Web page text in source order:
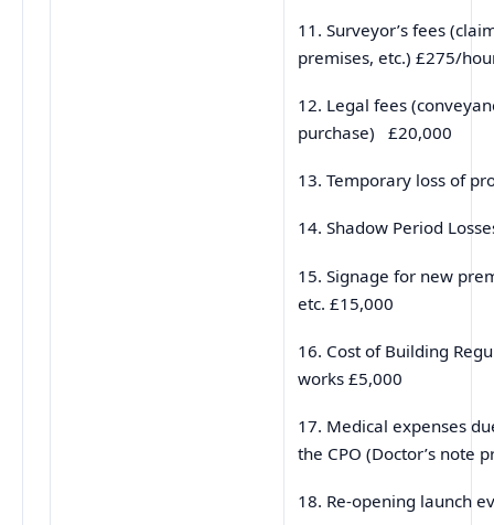
11. Surveyor’s fees
premises, etc.) £275/
12. Legal fees
purchase) £20,000
13. Temporary loss of
14. Shadow Period
15. Signage for new
etc. £15,000
16. Cost of Building
works £5,000
17. Medical expenses
the CPO (Doctor’s
18. Re-opening launch